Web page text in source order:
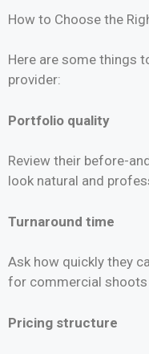
How to Choose the
Here are some things
provider:
Portfolio quality
Review their before-
look natural and
Turnaround time
Ask how quickly they
for commercial shoots
Pricing structure